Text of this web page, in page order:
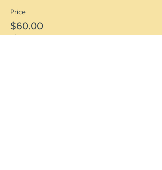
Price
$60.00
+$2.85 Sales Tax